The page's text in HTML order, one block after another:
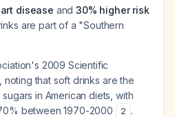
disease and30% higher risk
are part of a "Southern
2009 Scientific
noting that soft drinks are the
in American diets, with
between 1970-2000
2 .